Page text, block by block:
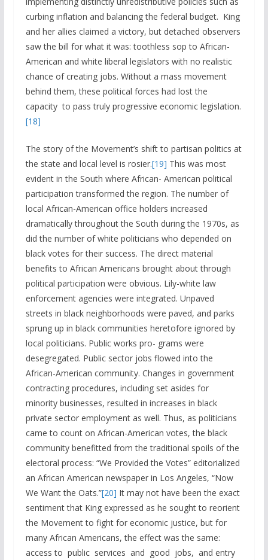
curbing inflation and balancing the federal budget. King
and her allies claimed a victory, but detached observers
saw the bill for what it was: toothless sop to African-
American and white liberal legislators with no realistic
chance of creating jobs. Without a mass movement
behind them, these political forces had lost the
capacity to pass truly progressive economic legislation.
[18]
The story of the Movement’s shift to partisan politics at
the state and local level is rosier.[19] This was most
evident in the South where African- American political
participation transformed the region. The number of
local African-American office holders increased
dramatically throughout the South during the 1970s, as
did the number of white politicians who depended on
black votes for their success. The direct material
benefits to African Americans brought about through
political participation were obvious. Lily-white law
enforcement agencies were integrated. Unpaved
streets in black neighborhoods were paved, and parks
sprung up in black communities heretofore ignored by
local politicians. Public works pro- grams were
desegregated. Public sector jobs flowed into the
African-American community. Changes in government
contracting procedures, including set asides for
minority businesses, resulted in increases in black
private sector employment as well. Thus, as politicians
came to count on African-American votes, the black
community benefitted from the traditional spoils of the
electoral process: “We Provided the Votes” editorialized
an African American newspaper in Los Angeles, “Now
We Want the Oats.”[20] It may not have been the exact
sentiment that King expressed as he sought to reorient
the Movement to fight for economic justice, but for
many African Americans, the effect was the same:
access to public services and good jobs, and entry